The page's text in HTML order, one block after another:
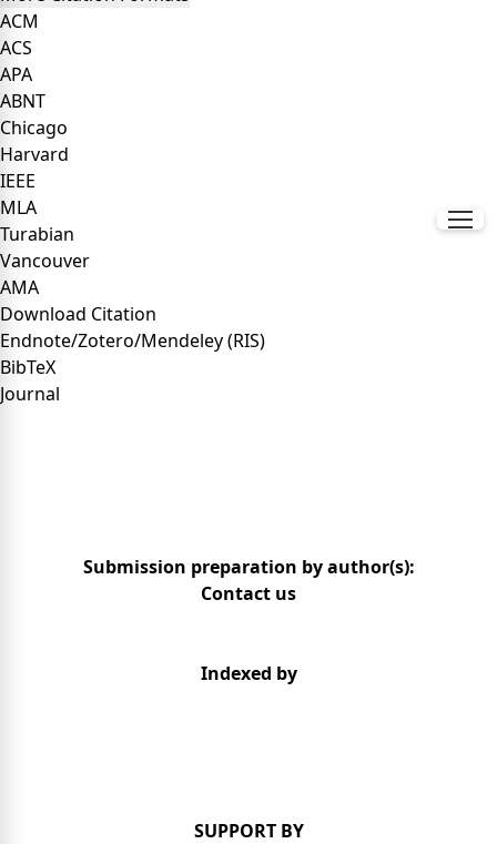
ACM
ACS
APA
ABNT
Chicago
Harvard
IEEE
MLA
Turabian
Vancouver
AMA
Download Citation
Endnote/Zotero/Mendeley (RIS)
BibTeX
Journal
Submission preparation by author(s):
Contact us
Indexed by
SUPPORT BY